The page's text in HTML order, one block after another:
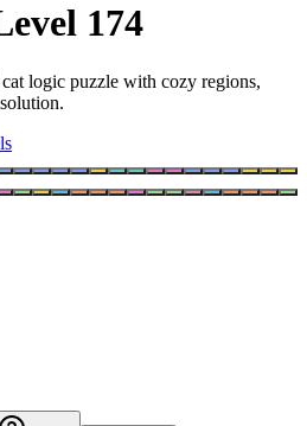
174
logic puzzle with cozy regions,